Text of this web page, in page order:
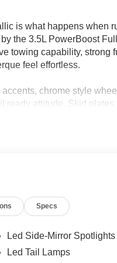
is what happens when
the 3.5L PowerBoost
towing capability, strong
feel effortless.
chrome style
attitude. Skid
up display, Mobile Office
Specs
Led Side-Mirror Spotlights
Led Tail Lamps